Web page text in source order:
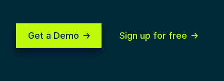
Get a Demo Sign up for free